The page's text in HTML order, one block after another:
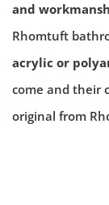
and
Rhomtuft
acrylic or
come and their
original from